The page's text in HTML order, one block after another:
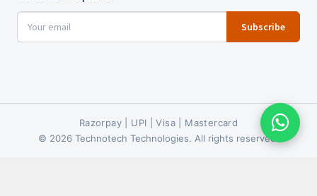
Subscribe
Razorpay | UPI | Visa | Mastercard
© 2026 Technotech Technologies. All rights reserved.